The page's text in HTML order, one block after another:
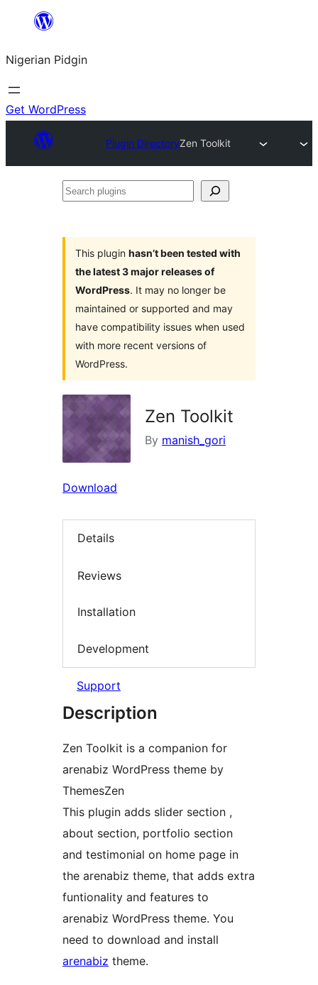
content
Nigerian Pidgin
Get WordPress
Plugin DirectoryZen Toolkit
Search
This plugin hasn’t been tested with
the latest 3 major releases of
WordPress. It may no longer be
maintained or supported and may
have compatibility issues when used
with more recent versions of
WordPress.
Zen Toolkit
By manish_gori
Download
Details
Reviews
Installation
Development
Support
Description
Zen Toolkit is a companion for
arenabiz WordPress theme by
ThemesZen
This plugin adds slider section ,
about section, portfolio section
and testimonial on home page in
the arenabiz theme, that adds extra
funtionality and features to
arenabiz WordPress theme. You
need to download and install
arenabiz theme.